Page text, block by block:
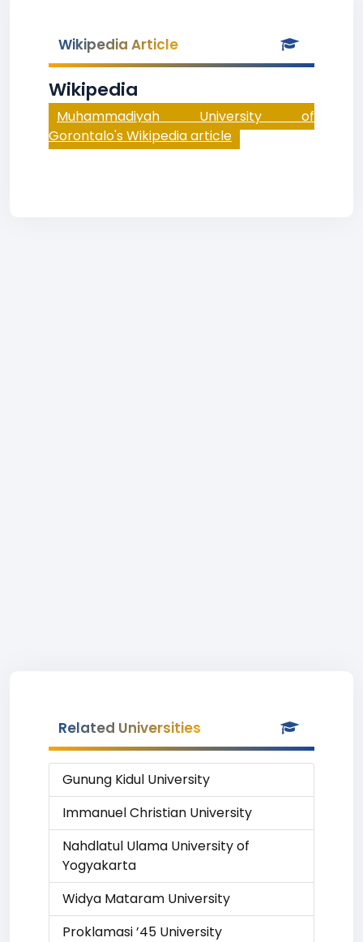
Wikipedia Article
Wikipedia
Muhammadiyah University of
Gorontalo's Wikipedia article
Related Universities
Gunung Kidul University
Immanuel Christian University
Nahdlatul Ulama University of
Yogyakarta
Widya Mataram University
Proklamasi ’45 University